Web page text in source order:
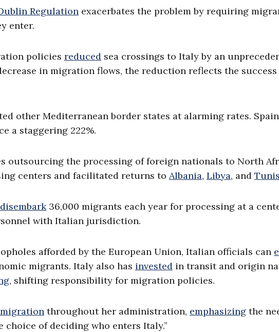
Regulation exacerbates the problem by requiring
enter.
policies reduced sea crossings to Italy by an
in migration flows, the reduction reflects the
other Mediterranean border states at alarming rates. Spain
a staggering 222%.
outsourcing the processing of foreign nationals to North
centers and facilitated returns to Albania, Libya, and
disembark36,000 migrants each year for processing at a
with Italian jurisdiction.
afforded by the European Union, Italian officials can
migrants. Italy also has invested in transit and origin
, shifting responsibility for migration policies.
migration throughout her administration, emphasizing the
of deciding who enters Italy.”